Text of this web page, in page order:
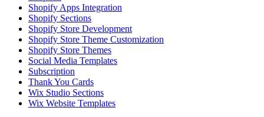
Shopify Apps Integration
Shopify Sections
Shopify Store Development
Shopify Store Theme Customization
Shopify Store Themes
Social Media Templates
Subscription
Thank You Cards
Wix Studio Sections
Wix Website Templates